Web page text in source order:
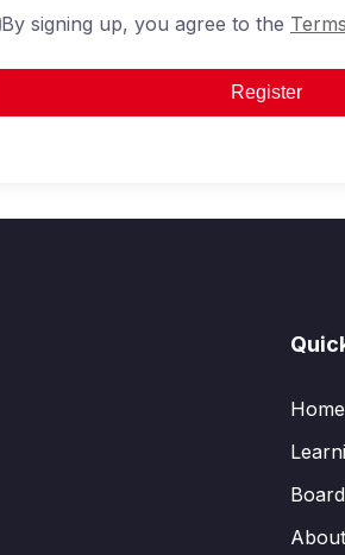
By signing up, you agree to the
Register
Home
Board